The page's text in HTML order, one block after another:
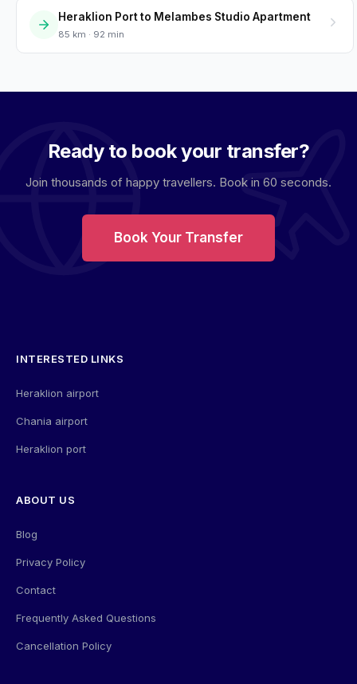
Heraklion Port to Melambes Studio Apartment
85 km · 92 min
Ready to book your transfer?
Join thousands of happy travellers. Book in 60 seconds.
Book Your Transfer
INTERESTED LINKS
Heraklion airport
Chania airport
Heraklion port
ABOUT US
Blog
Privacy Policy
Contact
Frequently Asked Questions
Cancellation Policy